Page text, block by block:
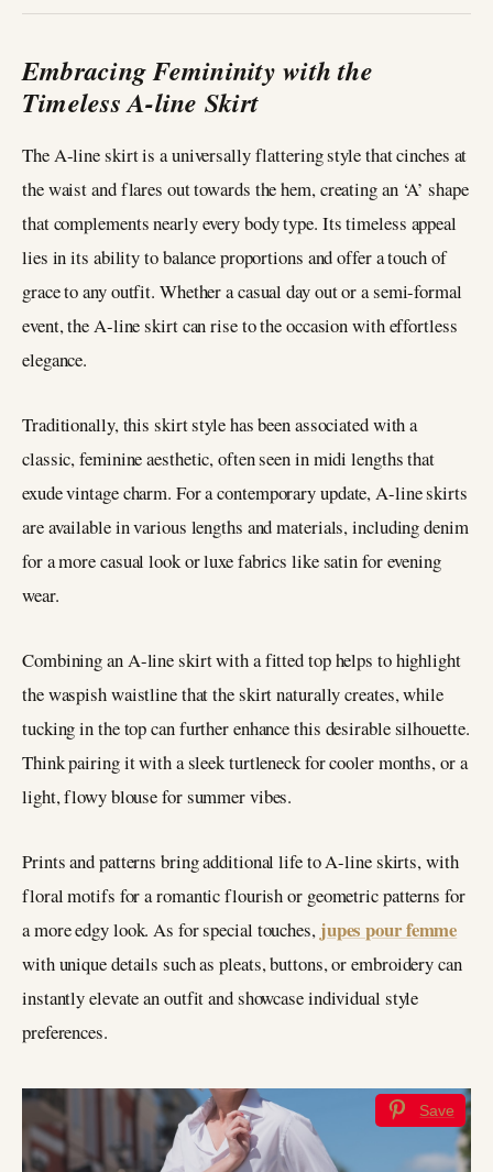
Embracing Femininity with the
Timeless A-line Skirt
The A-line skirt is a universally flattering style that cinches at
the waist and flares out towards the hem, creating an ‘A’ shape
that complements nearly every body type. Its timeless appeal
lies in its ability to balance proportions and offer a touch of
grace to any outfit. Whether a casual day out or a semi-formal
event, the A-line skirt can rise to the occasion with effortless
elegance.
Traditionally, this skirt style has been associated with a
classic, feminine aesthetic, often seen in midi lengths that
exude vintage charm. For a contemporary update, A-line skirts
are available in various lengths and materials, including denim
for a more casual look or luxe fabrics like satin for evening
wear.
Combining an A-line skirt with a fitted top helps to highlight
the waspish waistline that the skirt naturally creates, while
tucking in the top can further enhance this desirable silhouette.
Think pairing it with a sleek turtleneck for cooler months, or a
light, flowy blouse for summer vibes.
Prints and patterns bring additional life to A-line skirts, with
floral motifs for a romantic flourish or geometric patterns for
a more edgy look. As for special touches, jupes pour femme
with unique details such as pleats, buttons, or embroidery can
instantly elevate an outfit and showcase individual style
preferences.
Save